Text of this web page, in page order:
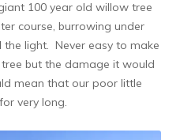
100 year old willow tree
course, burrowing under
light. Never easy to make
but the damage it would
mean that our poor little
very long.